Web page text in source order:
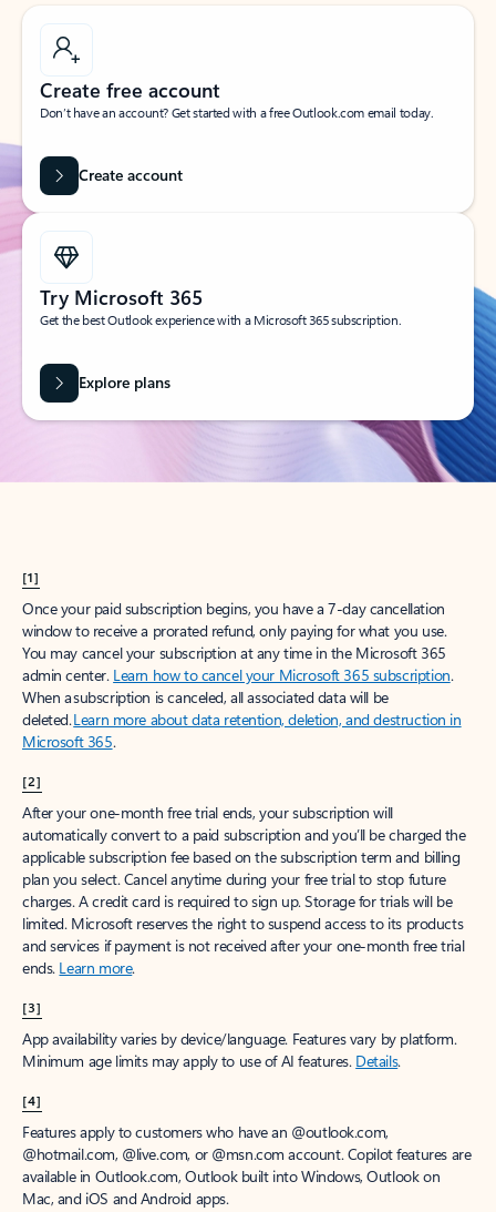
Create free account
Don’t have an account? Get started with a free Outlook.com email today.
Create account
Try Microsoft 365
Get the best Outlook experience with a Microsoft 365 subscription.
Explore plans
[1]
Once your paid subscription begins, you have a 7-day cancellation
window to receive a prorated refund, only paying for what you use.
You may cancel your subscription at any time in the Microsoft 365
admin center. Learn how to cancel your Microsoft 365 subscription.
When a subscription is canceled, all associated data will be
deleted.Learn more about data retention, deletion, and destruction in
Microsoft 365.
[2]
After your one-month free trial ends, your subscription will
automatically convert to a paid subscription and you’ll be charged the
applicable subscription fee based on the subscription term and billing
plan you select. Cancel anytime during your free trial to stop future
charges. A credit card is required to sign up. Storage for trials will be
limited. Microsoft reserves the right to suspend access to its products
and services if payment is not received after your one-month free trial
ends. Learn more.
[3]
App availability varies by device/language. Features vary by platform.
Minimum age limits may apply to use of AI features. Details.
[4]
Features apply to customers who have an @outlook.com,
@hotmail.com, @live.com, or @msn.com account. Copilot features are
available in Outlook.com, Outlook built into Windows, Outlook on
Mac, and iOS and Android apps.